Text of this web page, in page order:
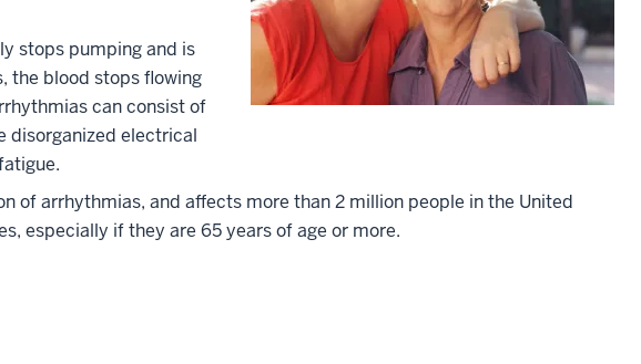
stops pumping and is
the blood stops flowing
can consist of
disorganized electrical
of arrhythmias, and affects more than 2 million people in the United
especially if they are 65 years of age or more.